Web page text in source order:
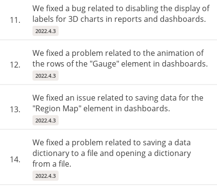
11.
We fixed a bug related to disabling the display of
labels for 3D charts in reports and dashboards.
2022.4.3
12.
We fixed a problem related to the animation of
the rows of the "Gauge" element in dashboards.
2022.4.3
13.
We fixed an issue related to saving data for the
"Region Map" element in dashboards.
2022.4.3
14.
We fixed a problem related to saving a data
dictionary to a file and opening a dictionary
from a file.
2022.4.3